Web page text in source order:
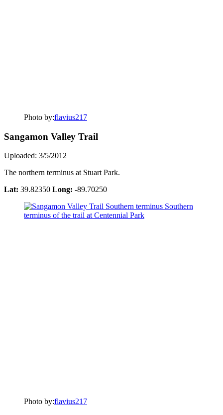
Photo by:flavius217
Sangamon Valley Trail
Uploaded: 3/5/2012
The northern terminus at Stuart Park.
Lat: 39.82350 Long: -89.70250
Photo by:flavius217